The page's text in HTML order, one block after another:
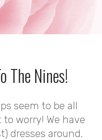
The Nines!
seem to be all
worry! We have
dresses around.